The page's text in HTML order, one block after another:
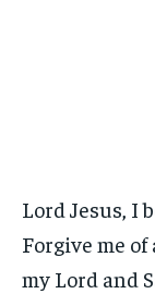
Lord Jesus, I
Forgive me
my Lord and